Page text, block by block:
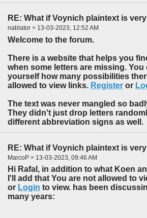
nablator > 13-03-2023, 12:52 AM
Welcome to the forum.
There is a website that helps you
when some letters are missing.
yourself how many possibilities
allowed to view links. Register or
The text was never mangled so
They didn't just drop letters
different abbreviation signs as well.
MarcoP > 13-03-2023, 09:46 AM
Hi Rafal, in addition to what Koen
I'll add that You are not allowed to
or Login to view. has been
many years: